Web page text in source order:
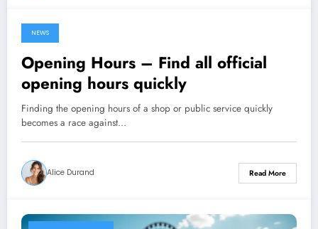
14 January 2026
NEWS
Opening Hours – Find all official
opening hours quickly
Finding the opening hours of a shop or public service quickly
becomes a race against…
Alice Durand Read More